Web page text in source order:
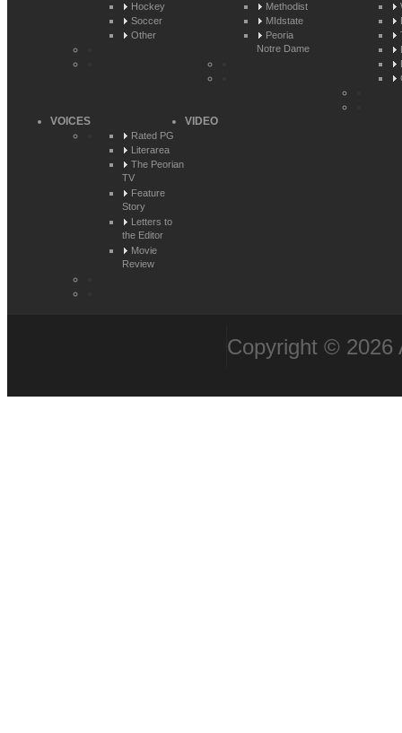
Hockey
Soccer
Other
Methodist
MIdstate
Peoria
Notre Dame
VOICES
Rated PG
Literarea
The Peorian
TV
Feature
Story
Letters to
the Editor
Movie
Review
VIDEO
Copyright © 2026